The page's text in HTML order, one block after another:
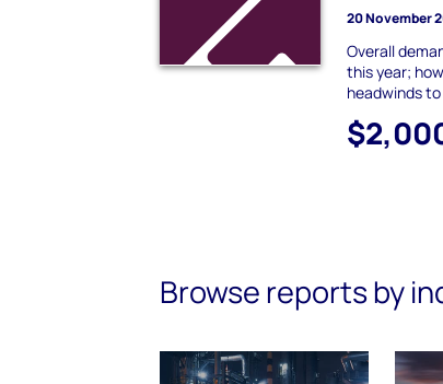
20 November
Overall
this year;
headwinds
Browse reports by